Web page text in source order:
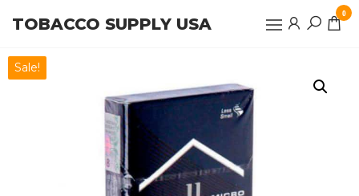
content
TOBACCO SUPPLY USA
0
Sale!